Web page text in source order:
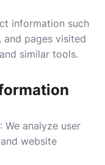
information such
and pages visited
similar tools.
: We analyze user
website